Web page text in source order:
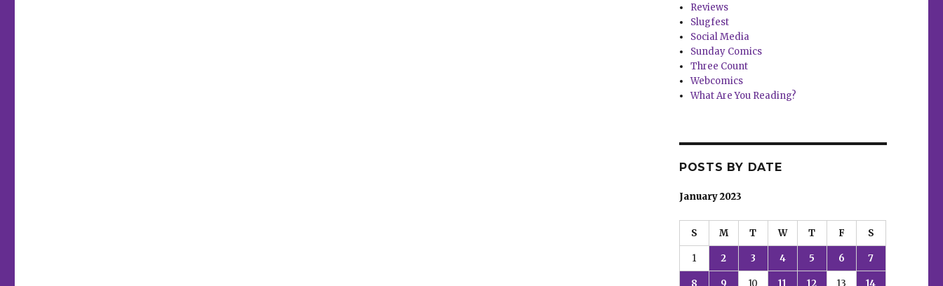
Reviews
Slugfest
Social Media
Sunday Comics
Three Count
Webcomics
What Are You Reading?
POSTS BY DATE
January 2023
S M T W T F S
1 2 3 4 5 6 7
8 9 10 11 12 13 14